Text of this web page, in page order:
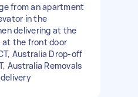
from an apartment
in the
delivering at the
at the front door
Australia Drop-off
Australia Removals